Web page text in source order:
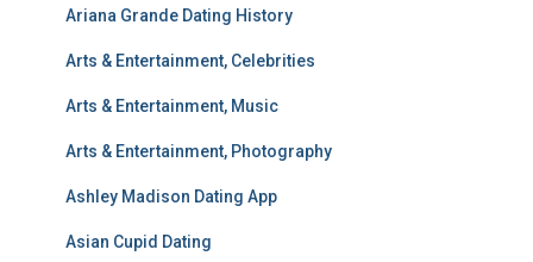
Ariana Grande Dating History
Arts & Entertainment, Celebrities
Arts & Entertainment, Music
Arts & Entertainment, Photography
Ashley Madison Dating App
Asian Cupid Dating